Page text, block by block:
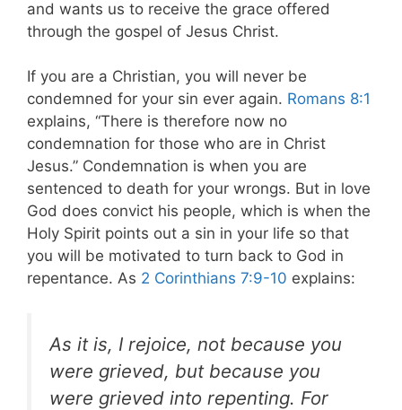
and wants us to receive the grace offered
through the gospel of Jesus Christ.
If you are a Christian, you will never be
condemned for your sin ever again. Romans 8:1
explains, “There is therefore now no
condemnation for those who are in Christ
Jesus.” Condemnation is when you are
sentenced to death for your wrongs. But in love
God does convict his people, which is when the
Holy Spirit points out a sin in your life so that
you will be motivated to turn back to God in
repentance. As 2 Corinthians 7:9-10 explains:
As it is, I rejoice, not because you
were grieved, but because you
were grieved into repenting. For